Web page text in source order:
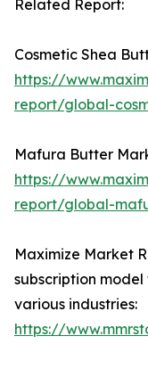
Related Report:
Cosmetic Shea
https://
report/global-
Mafura Butter
https://
report/global-
Maximize Market
subscription
various industries:
https://